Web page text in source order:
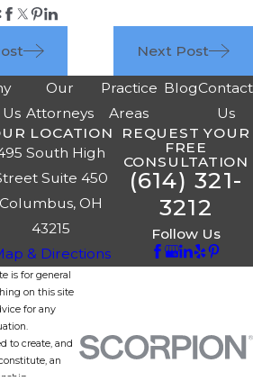
Next Post
Our
Attorneys
Practice
Areas
BlogContact
Us
LOCATION
South High
Suite 450
Columbus, OH
43215
& Directions
REQUEST YOUR
FREE
CONSULTATION
(614) 321-
3212
Follow Us
is for general
on this site
for any
to create, and
an